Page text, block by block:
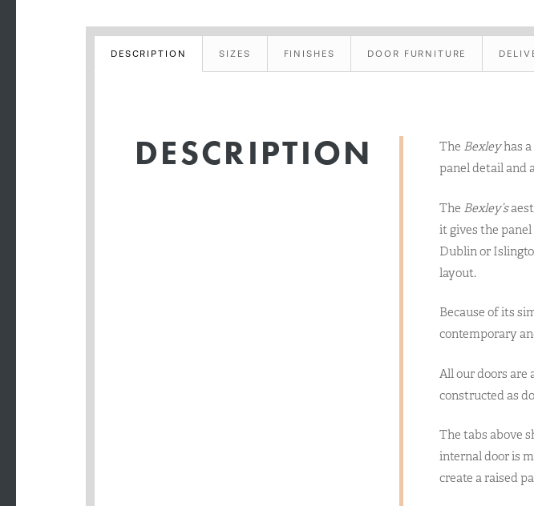
DESCRIPTION SIZES FINISHES DOOR FURNITURE
DESCRIPTION The Bexleyhas
panel detail and
The Bexley’s
it gives the
Dublin or
layout.
Because of its
contemporary
All our doors are
constructed as
The tabs above
internal door is
create a raised